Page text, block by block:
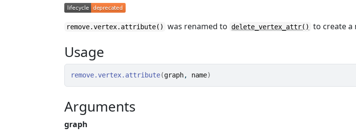
remove.vertex.attribute() was renamed to delete_vertex_attr() to create a
Usage
remove.vertex.attribute(graph, name)
Arguments
graph